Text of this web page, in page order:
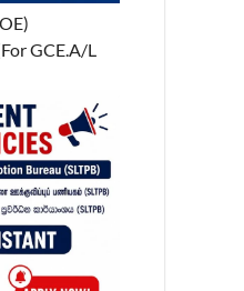
GCE.A/L